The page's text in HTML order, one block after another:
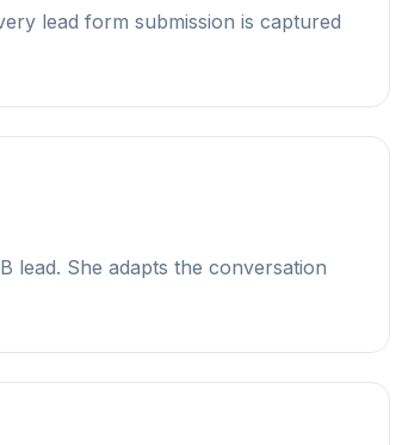
lead form submission is captured
lead. She adapts the conversation